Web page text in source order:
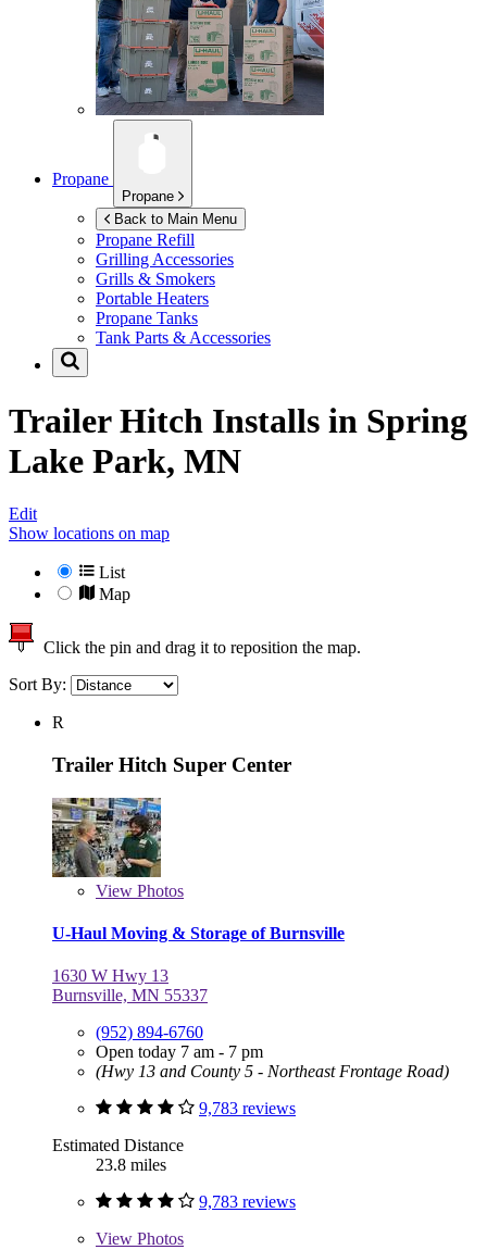
Propane
Propane
Back to Main Menu
Propane Refill
Grilling Accessories
Grills & Smokers
Portable Heaters
Propane Tanks
Tank Parts & Accessories
Trailer Hitch Installs in Spring
Lake Park, MN
Edit
Show locations on map
List
Map
Click the pin and drag it to reposition the map.
Sort By:
R
Trailer Hitch Super Center
View Photos
U-Haul Moving & Storage of Burnsville
1630 W Hwy 13
Burnsville, MN 55337
(952) 894-6760
Open today 7 am - 7 pm
(Hwy 13 and County 5 - Northeast Frontage Road)
9,783 reviews
Estimated Distance
23.8 miles
9,783 reviews
View Photos